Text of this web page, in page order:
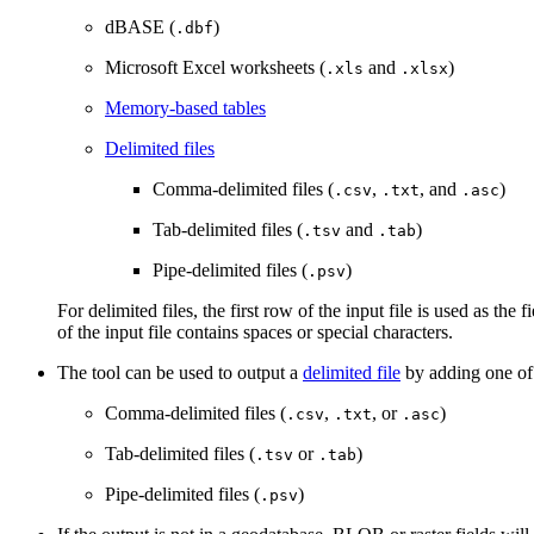
dBASE ( .dbf)
Microsoft Excel worksheets ( .xls and .xlsx)
Memory-based tables
Delimited files
Comma-delimited files ( .csv, .txt, and .asc)
Tab-delimited files ( .tsv and .tab)
Pipe-delimited files ( .psv)
For delimited files, the first row of the input file is used as the
of the input file contains spaces or special characters.
The tool can be used to output a delimited file by adding one
Comma-delimited files ( .csv, .txt, or .asc)
Tab-delimited files ( .tsv or .tab)
Pipe-delimited files ( .psv)